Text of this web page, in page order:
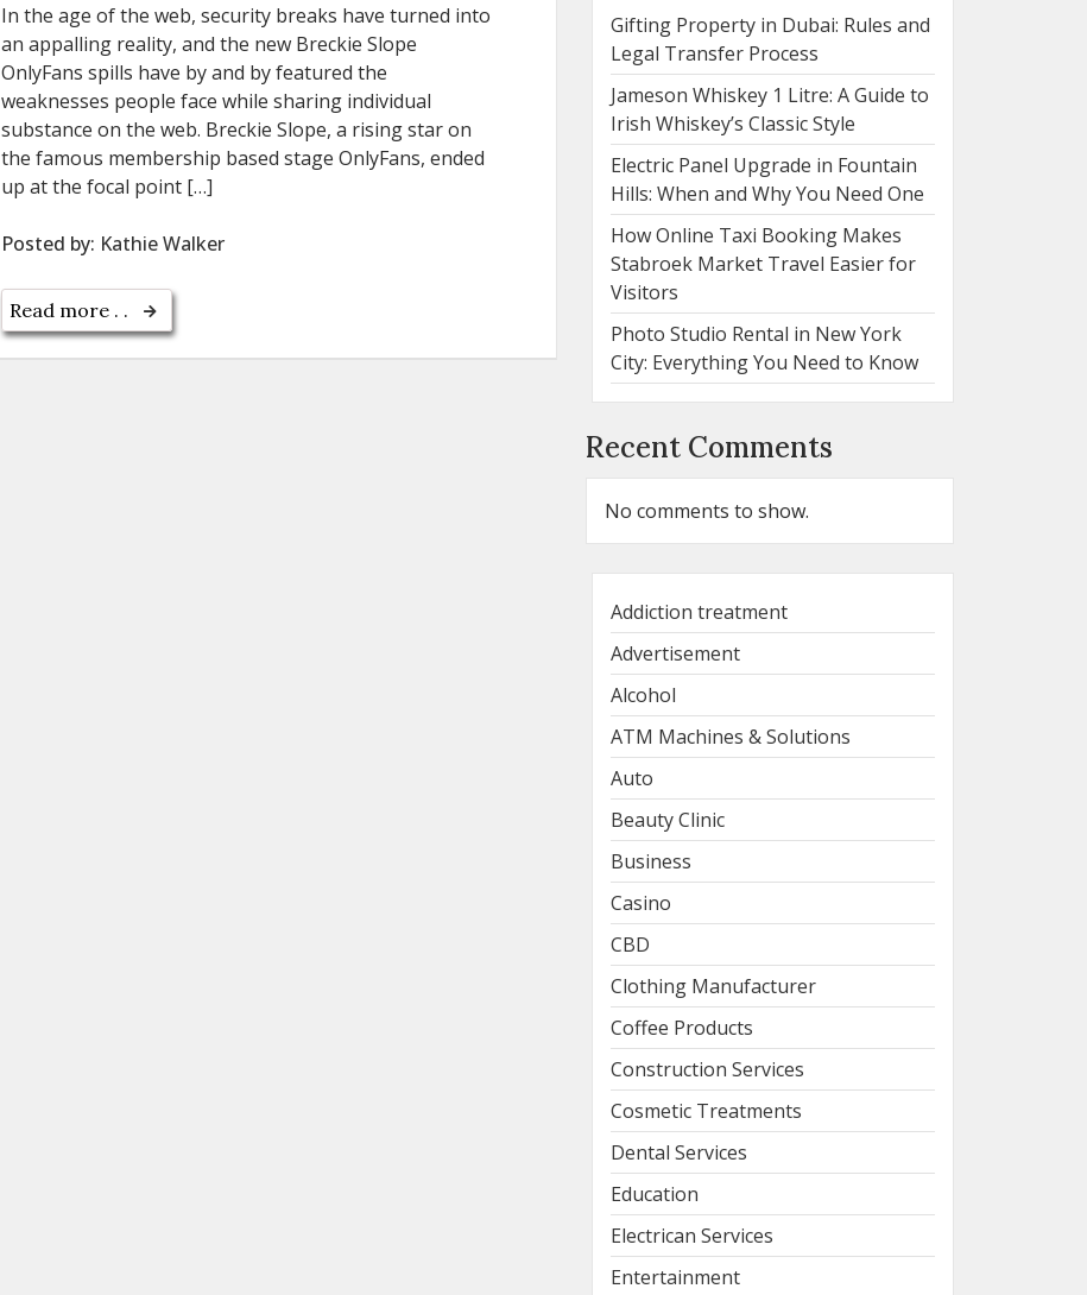
In the age of the web, security breaks have turned into
an appalling reality, and the new Breckie Slope
OnlyFans spills have by and by featured the
weaknesses people face while sharing individual
substance on the web. Breckie Slope, a rising star on
the famous membership based stage OnlyFans, ended
up at the focal point […]
Posted by: Kathie Walker
Read more . .
Gifting Property in Dubai: Rules and
Legal Transfer Process
Jameson Whiskey 1 Litre: A Guide to
Irish Whiskey’s Classic Style
Electric Panel Upgrade in Fountain
Hills: When and Why You Need One
How Online Taxi Booking Makes
Stabroek Market Travel Easier for
Visitors
Photo Studio Rental in New York
City: Everything You Need to Know
Recent Comments
No comments to show.
Addiction treatment
Advertisement
Alcohol
ATM Machines & Solutions
Auto
Beauty Clinic
Business
Casino
CBD
Clothing Manufacturer
Coffee Products
Construction Services
Cosmetic Treatments
Dental Services
Education
Electrican Services
Entertainment